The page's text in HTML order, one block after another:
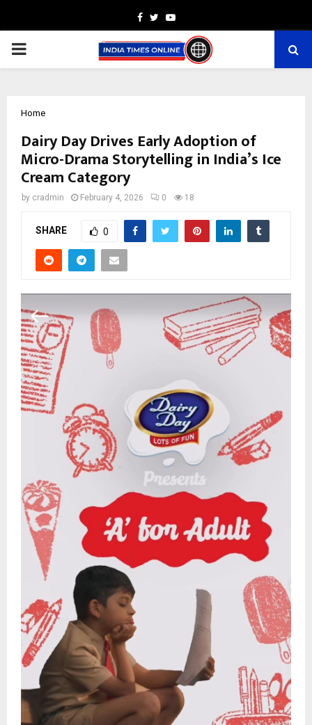
Facebook
TwitterYoutube
PRIMARY
Home
Dairy Day Drives Early Adoption of
Micro-Drama Storytelling in India’s Ice
Cream Category
by cradmin February 4, 2026 0 18
SHARE 0